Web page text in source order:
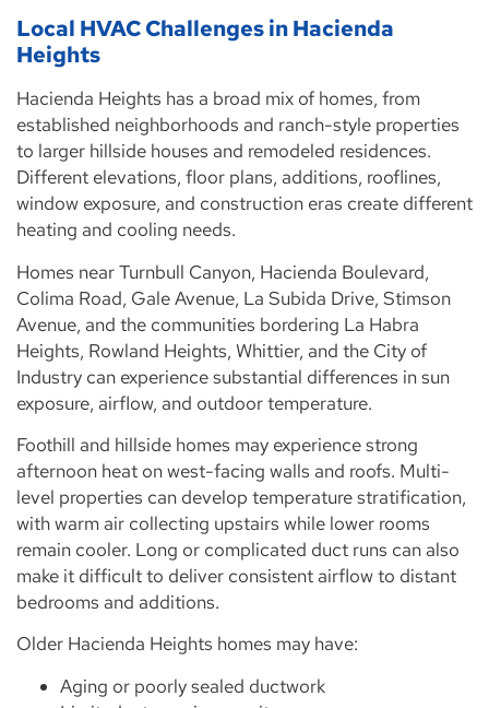
Local HVAC Challenges in Hacienda
Heights
Hacienda Heights has a broad mix of homes, from
established neighborhoods and ranch-style properties
to larger hillside houses and remodeled residences.
Different elevations, floor plans, additions, rooflines,
window exposure, and construction eras create different
heating and cooling needs.
Homes near Turnbull Canyon, Hacienda Boulevard,
Colima Road, Gale Avenue, La Subida Drive, Stimson
Avenue, and the communities bordering La Habra
Heights, Rowland Heights, Whittier, and the City of
Industry can experience substantial differences in sun
exposure, airflow, and outdoor temperature.
Foothill and hillside homes may experience strong
afternoon heat on west-facing walls and roofs. Multi-
level properties can develop temperature stratification,
with warm air collecting upstairs while lower rooms
remain cooler. Long or complicated duct runs can also
make it difficult to deliver consistent airflow to distant
bedrooms and additions.
Older Hacienda Heights homes may have:
Aging or poorly sealed ductwork